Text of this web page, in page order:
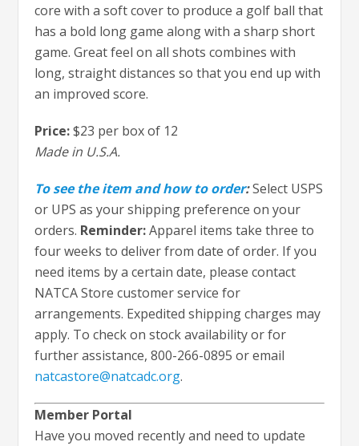
core with a soft cover to produce a golf ball that
has a bold long game along with a sharp short
game. Great feel on all shots combines with
long, straight distances so that you end up with
an improved score.
Price:$23 per box of 12
Made in U.S.A.
To see the item and how to order:Select USPS
or UPS as your shipping preference on your
orders. Reminder:Apparel items take three to
four weeks to deliver from date of order. If you
need items by a certain date, please contact
NATCA Store customer service for
arrangements. Expedited shipping charges may
apply. To check on stock availability or for
further assistance, 800-266-0895 or email
natcastore@natcadc.org.
Member Portal
Have you moved recently and need to update